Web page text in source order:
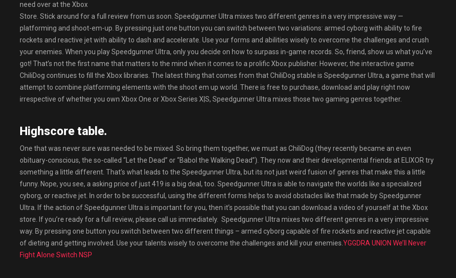
need over at the Xbox
Store. Stick around for a full review from us soon. Speedgunner Ultra mixes two different genres in a very impressive way —
platforming and shoot-em-up. By pressing just one button you can switch between two variations: armed cyborg with ability to fire
rockets and reactive jet with ability to dash and accelerate. Use your forms and abilities wisely to overcome the challenges and crush
your enemies. When you play Speedgunner Ultra, only you decide on how to surpass in-game records. So, friend, show us what you’ve
got! That’s not the first name that matters to the mind when it comes to a prolific Xbox publisher. However, the interactive game
ChiliDog continues to fill the Xbox libraries. The latest thing that comes from that ChiliDog stable is Speedgunner Ultra, a game that will
attempt to combine platforming elements with the shoot em up world. There is free to purchase, download and play right now
irrespective of whether you own Xbox One or Xbox Series X|S, Speedgunner Ultra mixes those two gaming genres together.
Highscore table.
One that was never sure was needed to be mixed. So bring them together, we must as ChiliDog (they recently became an even
obituary-conscious, the so-called “Let the Dead” or “Babol the Walking Dead”). They now and their developmental friends at ELIXOR try
something a little different. That’s what leads to the Speedgunner Ultra, but its not just weird fusion of genres that make this a little
funny. Nope, you see, a asking price of just 419 is a big deal, too. Speedgunner Ultra is able to navigate the worlds like a specialized
cyborg, or reactive jet. In order to be successful, using the different forms helps to avoid obstacles like that made by Speedgunner
Ultra. If the action of Speedgunner Ultra is important for you, then it’s possible that you can download a video of yourself at the Xbox
store. If you’re ready for a full review, please call us immediately. Speedgunner Ultra mixes two different genres in a very impressive
way. By pressing one button you switch between two different things – armed cyborg capable of fire rockets and reactive jet capable
of dieting and getting involved. Use your talents wisely to overcome the challenges and kill your enemies. YGGDRA UNION We’ll Never
Fight Alone Switch NSP